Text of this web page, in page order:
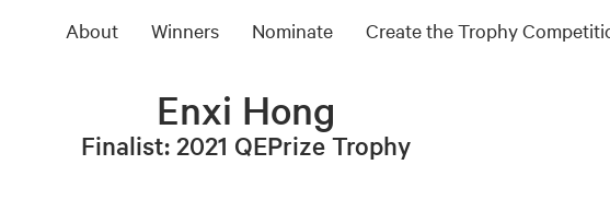
About Winners Nominate Create the Trophy
Enxi Hong
Finalist: 2021 QEPrize Trophy